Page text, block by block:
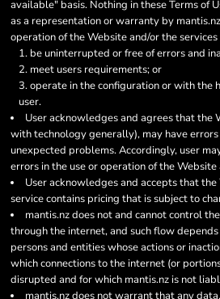
available" basis. Nothing in these Terms of
as a representation or warranty by
operation of the Website and/or the
be uninterrupted or free of errors and
meet users requirements; or
operate in the configuration or with the
user.
User acknowledges and agrees that the
with technology generally), may have
unexpected problems. Accordingly, user
errors in the use or operation of the
User acknowledges and accepts that
service contains pricing that is subject to
mantis.nz does not and cannot control
through the internet, and such flow
persons and entities whose actions or
which connections to the internet (or
disrupted and for which mantis.nz is not
mantis.nz does not warrant that any